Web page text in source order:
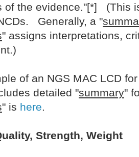
of the evidence."[*] (This
Generally, a "
" assigns interpretations,
of an NGS MAC LCD
detailed "summary"
" is here.
Strength, Weight